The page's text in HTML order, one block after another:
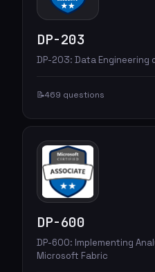
DP-203
DP-203: Data Engineering
📝469 questions
DP-600
DP-600: Implementing
Microsoft Fabric